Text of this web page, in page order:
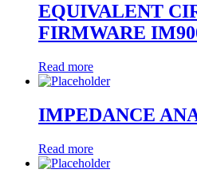
EQUIVALENT
FIRMWARE
Read more
IMPEDANCE
Read more